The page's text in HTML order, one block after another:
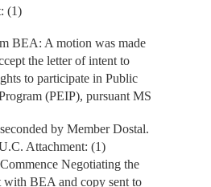
(1)
BEA: A motion was made
the letter of intent to
to participate in Public
(PEIP), pursuant MS
by Member Dostal.
Attachment: (1)
Negotiating the
with BEA and copy sent to